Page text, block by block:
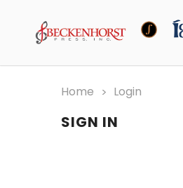
Home Login
SIGN IN